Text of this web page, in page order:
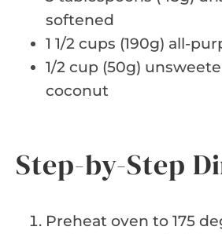
softened
1 1/2 cups (190g) all-
1/2 cup (50g)
coconut
Step-by-Step
Preheat oven to 175